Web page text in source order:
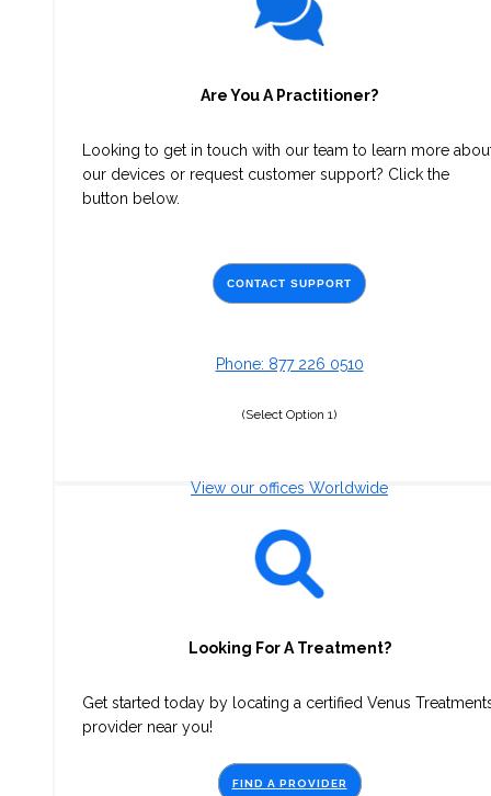
Are You A Practitioner?
Looking to get in touch with our team to learn more
our devices or request customer support? Click the
button below.
CONTACT SUPPORT
Phone: 877 226 0510
(Select Option 1)
View our offices Worldwide
Looking For A Treatment?
Get started today by locating a certified Venus
provider near you!
FIND A PROVIDER